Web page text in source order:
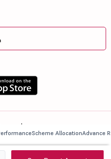
Scheme AllocationAdvance